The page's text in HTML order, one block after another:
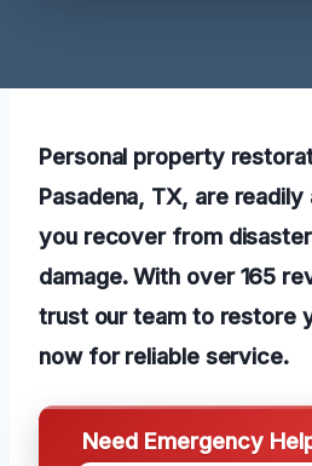
Personal property
Pasadena, TX, are
you recover from
damage. With over 165
trust our team to restore
now for reliable service.
Need Emergency